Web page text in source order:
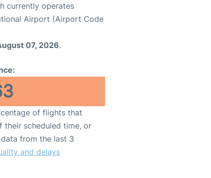
currently operates
Airport (Airport Code
07, 2026.
of flights that
their scheduled time, or
from the last 3
and delays